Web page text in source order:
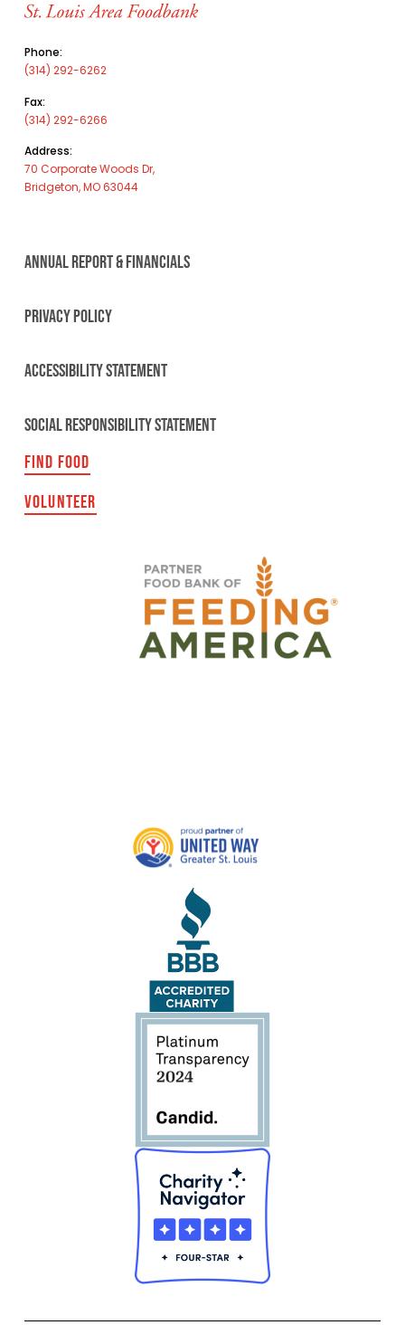
Phone:
(314) 292-6262
Fax:
(314) 292-6266
Address:
70 Corporate Woods Dr,
Bridgeton, MO 63044
ANNUAL REPORT & FINANCIALS
PRIVACY POLICY
ACCESSIBILITY STATEMENT
SOCIAL RESPONSIBILITY STATEMENT
FIND FOOD
VOLUNTEER